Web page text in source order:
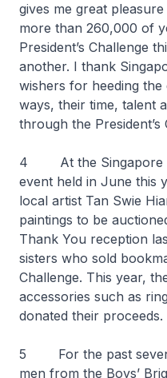
gives me great
more than 260,000 of
President’s Challenge
another. I thank
wishers for heeding
ways, their time, talent
through the President’s
4 At the Singapore
event held in June this
local artist Tan Swie
paintings to be
Thank You reception
sisters who sold
Challenge. This year,
accessories such as
donated their proceeds.
5 For the past seven
men from the Boys’